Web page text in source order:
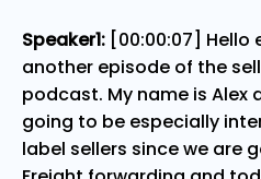
Speaker1: [00:00:07] Hello
another episode of the
podcast. My name is Alex
going to be especially
label sellers since we are